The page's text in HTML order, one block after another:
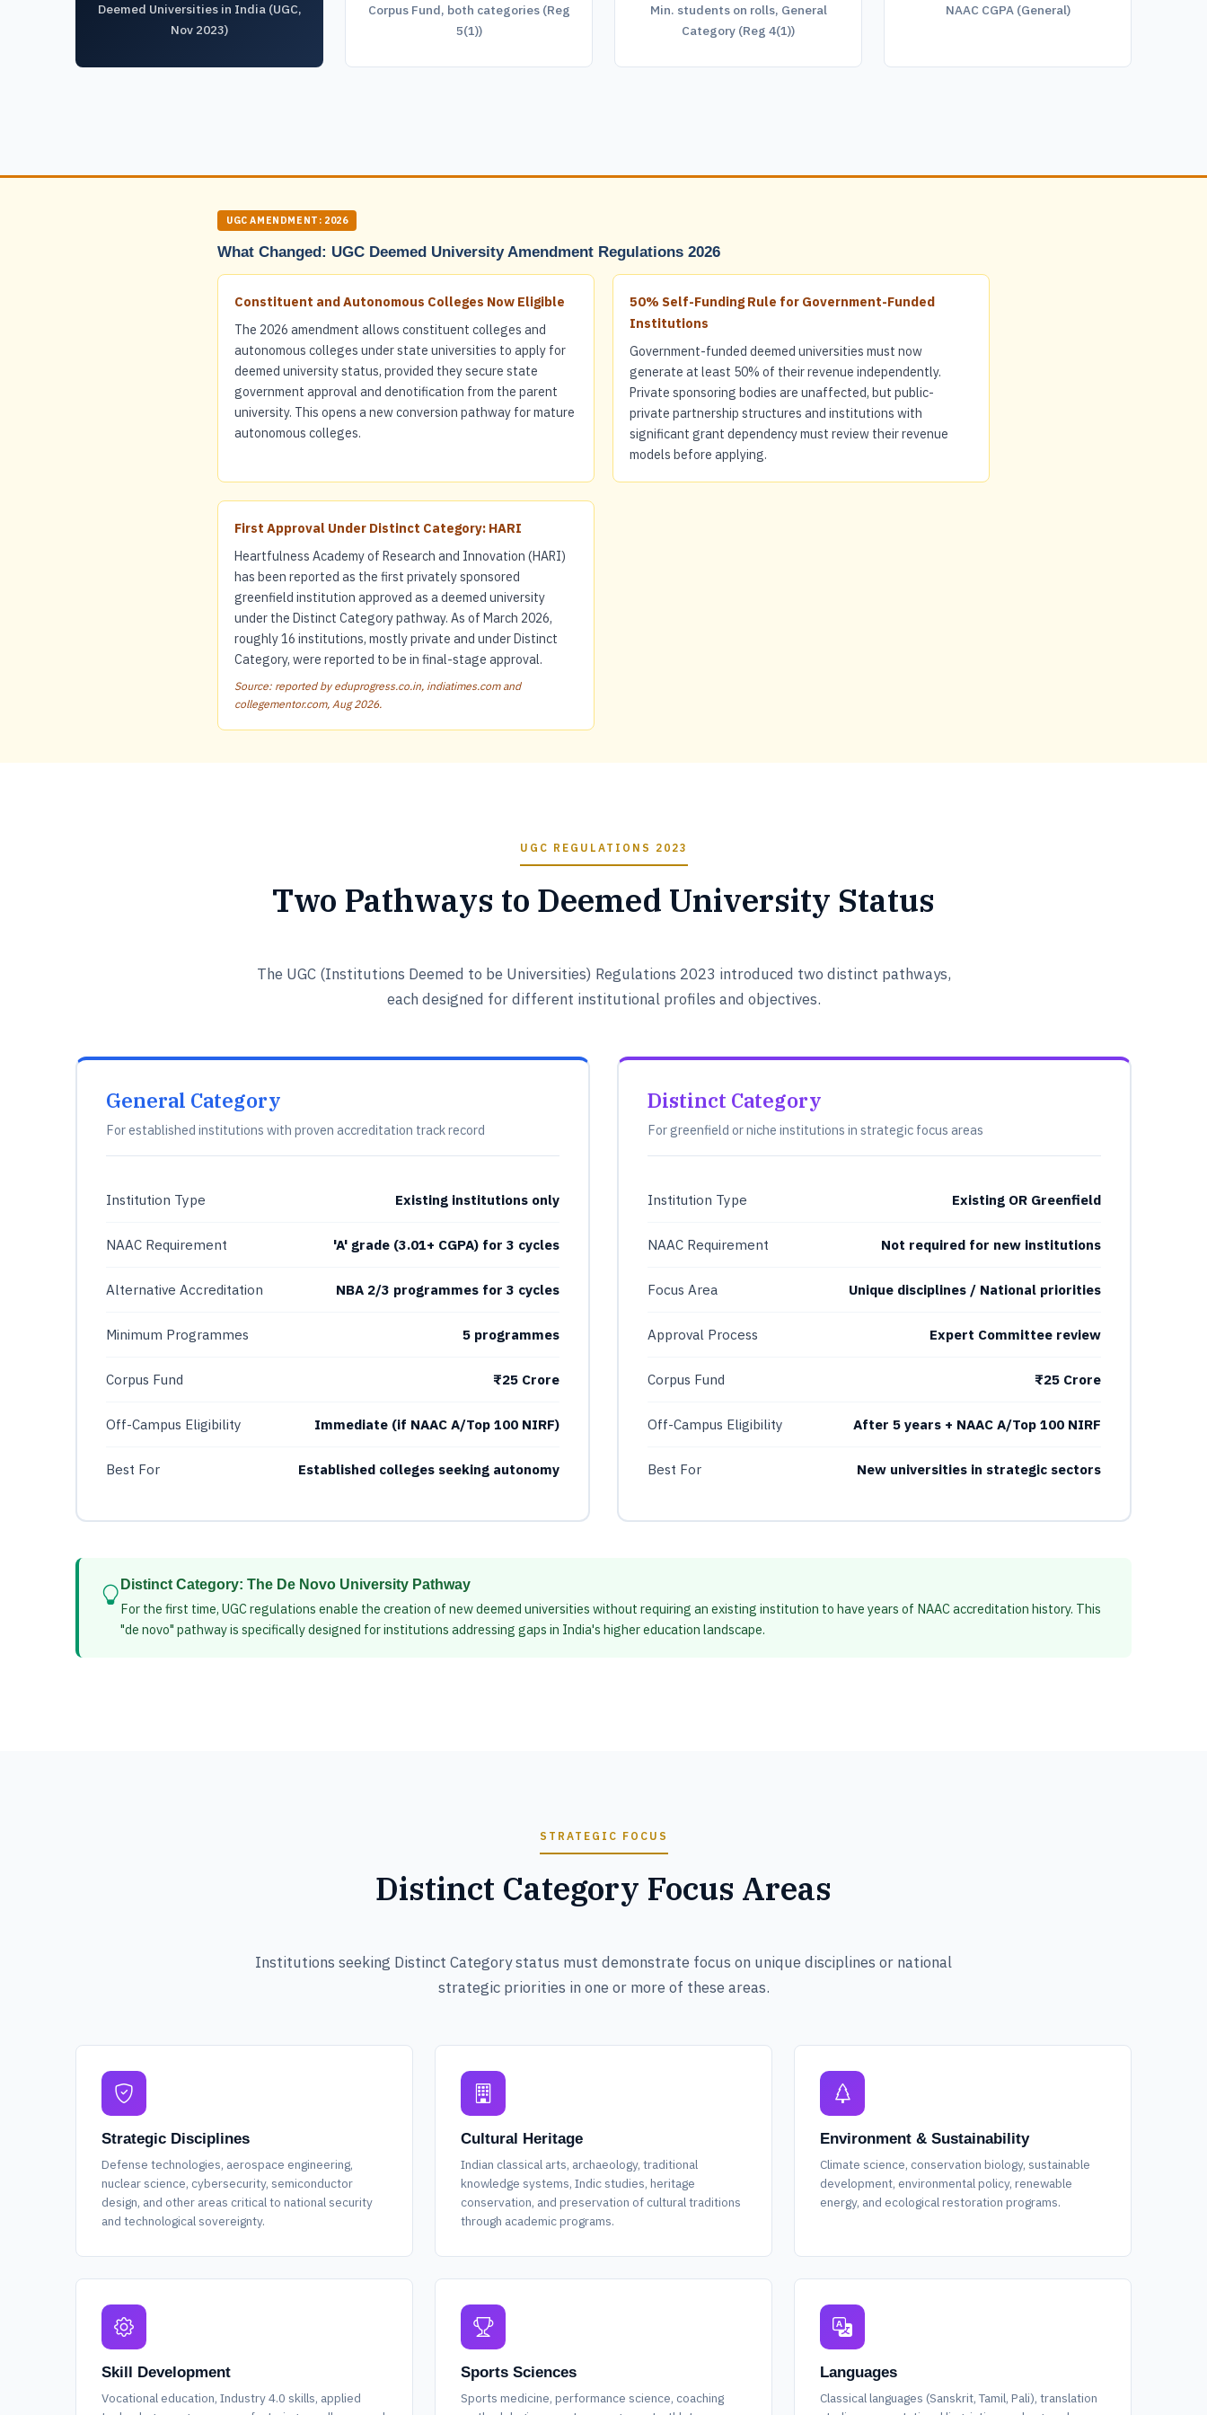
Deemed Universities in India (UGC,
Nov 2023)
Corpus Fund, both categories (Reg
5(1))
Min. students on rolls, General
Category (Reg 4(1))
NAAC CGPA (General)
UGC AMENDMENT: 2026
What Changed: UGC Deemed University Amendment Regulations 2026
Constituent and Autonomous Colleges Now Eligible
The 2026 amendment allows constituent colleges and
autonomous colleges under state universities to apply for
deemed university status, provided they secure state
government approval and denotification from the parent
university. This opens a new conversion pathway for mature
autonomous colleges.
50% Self-Funding Rule for Government-Funded
Institutions
Government-funded deemed universities must now
generate at least 50% of their revenue independently.
Private sponsoring bodies are unaffected, but public-
private partnership structures and institutions with
significant grant dependency must review their revenue
models before applying.
First Approval Under Distinct Category: HARI
Heartfulness Academy of Research and Innovation (HARI)
has been reported as the first privately sponsored
greenfield institution approved as a deemed university
under the Distinct Category pathway. As of March 2026,
roughly 16 institutions, mostly private and under Distinct
Category, were reported to be in final-stage approval.
Source: reported by eduprogress.co.in, indiatimes.com and
collegementor.com, Aug 2026.
UGC REGULATIONS 2023
Two Pathways to Deemed University Status
The UGC (Institutions Deemed to be Universities) Regulations 2023 introduced two distinct pathways,
each designed for different institutional profiles and objectives.
General Category
For established institutions with proven accreditation track record
Institution Type Existing institutions only
NAAC Requirement 'A' grade (3.01+ CGPA) for 3 cycles
Alternative Accreditation NBA 2/3 programmes for 3 cycles
Minimum Programmes 5 programmes
Corpus Fund ₹25 Crore
Off-Campus Eligibility Immediate (if NAAC A/Top 100 NIRF)
Best For Established colleges seeking autonomy
Distinct Category
For greenfield or niche institutions in strategic focus areas
Institution Type Existing OR Greenfield
NAAC Requirement Not required for new institutions
Focus Area Unique disciplines / National priorities
Approval Process Expert Committee review
Corpus Fund ₹25 Crore
Off-Campus Eligibility After 5 years + NAAC A/Top 100 NIRF
Best For New universities in strategic sectors
Distinct Category: The De Novo University Pathway
For the first time, UGC regulations enable the creation of new deemed universities without requiring an existing institution to have years of NAAC accreditation history. This
"de novo" pathway is specifically designed for institutions addressing gaps in India's higher education landscape.
STRATEGIC FOCUS
Distinct Category Focus Areas
Institutions seeking Distinct Category status must demonstrate focus on unique disciplines or national
strategic priorities in one or more of these areas.
Strategic Disciplines
Defense technologies, aerospace engineering,
nuclear science, cybersecurity, semiconductor
design, and other areas critical to national security
and technological sovereignty.
Cultural Heritage
Indian classical arts, archaeology, traditional
knowledge systems, Indic studies, heritage
conservation, and preservation of cultural traditions
through academic programs.
Environment & Sustainability
Climate science, conservation biology, sustainable
development, environmental policy, renewable
energy, and ecological restoration programs.
Skill Development
Vocational education, Industry 4.0 skills, applied
Sports Sciences
Sports medicine, performance science, coaching
Languages
Classical languages (Sanskrit, Tamil, Pali), translation